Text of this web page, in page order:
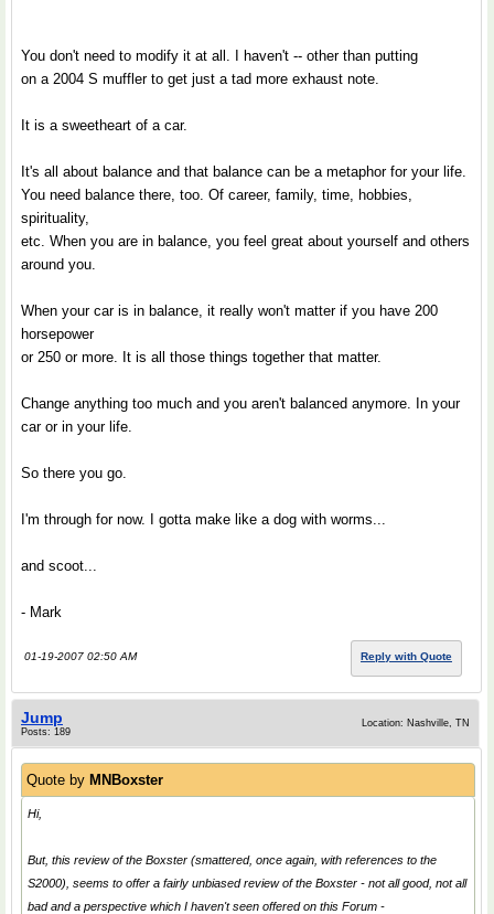
You don't need to modify it at all. I haven't -- other than putting
on a 2004 S muffler to get just a tad more exhaust note.
It is a sweetheart of a car.
It's all about balance and that balance can be a metaphor for your life.
You need balance there, too. Of career, family, time, hobbies,
spirituality,
etc. When you are in balance, you feel great about yourself and others
around you.
When your car is in balance, it really won't matter if you have 200
horsepower
or 250 or more. It is all those things together that matter.
Change anything too much and you aren't balanced anymore. In your
car or in your life.
So there you go.
I'm through for now. I gotta make like a dog with worms...
and scoot...
- Mark
01-19-2007 02:50 AM Reply with Quote
Jump
Posts: 189
Location: Nashville, TN
Quote by MNBoxster
Hi,
But, this review of the Boxster (smattered, once again, with references to the
S2000), seems to offer a fairly unbiased review of the Boxster - not all good, not all
bad and a perspective which I haven't seen offered on this Forum -